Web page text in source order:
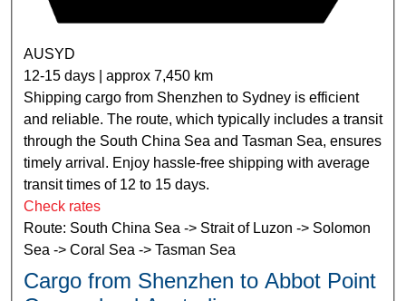
AUSYD
12-15 days | approx 7,450 km
Shipping cargo from Shenzhen to Sydney is efficient
and reliable. The route, which typically includes a transit
through the South China Sea and Tasman Sea, ensures
timely arrival. Enjoy hassle-free shipping with average
transit times of 12 to 15 days.
Check rates
Route: South China Sea -> Strait of Luzon -> Solomon
Sea -> Coral Sea -> Tasman Sea
Cargo from Shenzhen to Abbot Point